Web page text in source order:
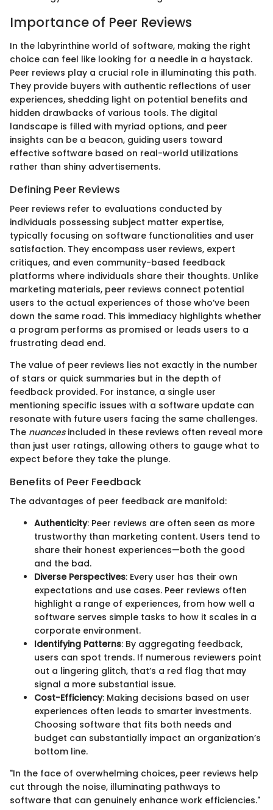
Importance of Peer Reviews
In the labyrinthine world of software, making the right
choice can feel like looking for a needle in a haystack.
Peer reviews play a crucial role in illuminating this path.
They provide buyers with authentic reflections of user
experiences, shedding light on potential benefits and
hidden drawbacks of various tools. The digital
landscape is filled with myriad options, and peer
insights can be a beacon, guiding users toward
effective software based on real-world utilizations
rather than shiny advertisements.
Defining Peer Reviews
Peer reviews refer to evaluations conducted by
individuals possessing subject matter expertise,
typically focusing on software functionalities and user
satisfaction. They encompass user reviews, expert
critiques, and even community-based feedback
platforms where individuals share their thoughts. Unlike
marketing materials, peer reviews connect potential
users to the actual experiences of those who’ve been
down the same road. This immediacy highlights whether
a program performs as promised or leads users to a
frustrating dead end.
The value of peer reviews lies not exactly in the number
of stars or quick summaries but in the depth of
feedback provided. For instance, a single user
mentioning specific issues with a software update can
resonate with future users facing the same challenges.
The nuancesincluded in these reviews often reveal more
than just user ratings, allowing others to gauge what to
expect before they take the plunge.
Benefits of Peer Feedback
The advantages of peer feedback are manifold:
Authenticity: Peer reviews are often seen as more
trustworthy than marketing content. Users tend to
share their honest experiences—both the good
and the bad.
Diverse Perspectives: Every user has their own
expectations and use cases. Peer reviews often
highlight a range of experiences, from how well a
software serves simple tasks to how it scales in a
corporate environment.
Identifying Patterns: By aggregating feedback,
users can spot trends. If numerous reviewers point
out a lingering glitch, that’s a red flag that may
signal a more substantial issue.
Cost-Efficiency: Making decisions based on user
experiences often leads to smarter investments.
Choosing software that fits both needs and
budget can substantially impact an organization’s
bottom line.
"In the face of overwhelming choices, peer reviews help
cut through the noise, illuminating pathways to
software that can genuinely enhance work efficiencies."